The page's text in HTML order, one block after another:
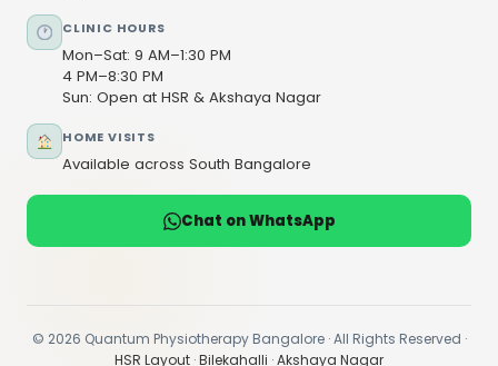
CLINIC HOURS
Mon–Sat: 9 AM–1:30 PM
4 PM–8:30 PM
Sun: Open at HSR & Akshaya Nagar
HOME VISITS
Available across South Bangalore
Chat on WhatsApp
© 2026 Quantum Physiotherapy Bangalore · All Rights Reserved ·
HSR Layout ·Bilekahalli ·Akshaya Nagar